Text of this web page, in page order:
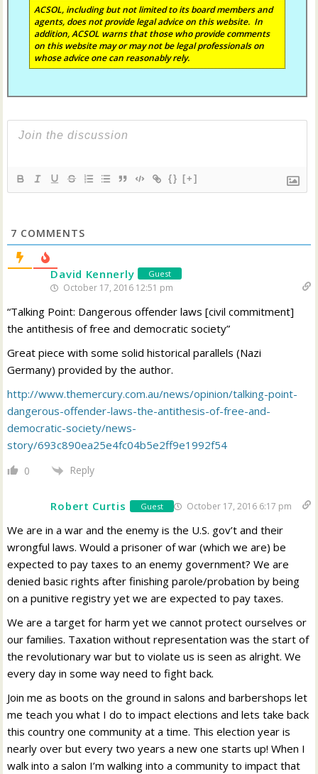
ACSOL, including but not limited to its board members and
agents, does not provide legal advice on this website. In
addition, ACSOL warns that those who provide comments
on this website may or may not be legal professionals on
whose advice one can reasonably rely.
{} [+]
7 COMMENTS
David Kennerly Guest
October 17, 2016 12:51 pm
“Talking Point: Dangerous offender laws [civil commitment]
the antithesis of free and democratic society”
Great piece with some solid historical parallels (Nazi
Germany) provided by the author.
http://www.themercury.com.au/news/opinion/talking-point-
dangerous-offender-laws-the-antithesis-of-free-and-
democratic-society/news-
story/693c890ea25e4fc04b5e2ff9e1992f54
0 Reply
Robert Curtis Guest October 17, 2016 6:17 pm
We are in a war and the enemy is the U.S. gov’t and their
wrongful laws. Would a prisoner of war (which we are) be
expected to pay taxes to an enemy government? We are
denied basic rights after finishing parole/probation by being
on a punitive registry yet we are expected to pay taxes.
We are a target for harm yet we cannot protect ourselves or
our families. Taxation without representation was the start of
the revolutionary war but to violate us is seen as alright. We
every day in some way need to fight back.
Join me as boots on the ground in salons and barbershops let
me teach you what I do to impact elections and lets take back
this country one community at a time. This election year is
nearly over but every two years a new one starts up! When I
walk into a salon I’m walking into a community to impact that